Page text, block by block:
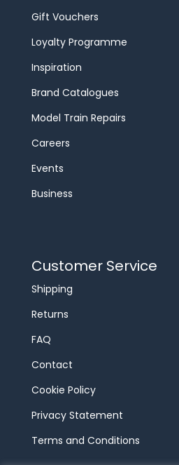
Gift Vouchers
Loyalty Programme
Inspiration
Brand Catalogues
Model Train Repairs
Careers
Events
Business
Customer Service
Shipping
Returns
FAQ
Contact
Cookie Policy
Privacy Statement
Terms and Conditions